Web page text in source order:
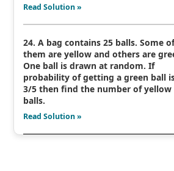
Read Solution »
24. A bag contains 25 balls. Some
them are yellow and others are
One ball is drawn at random. If
probability of getting a green ball
3/5 then find the number of yellow
balls.
Read Solution »